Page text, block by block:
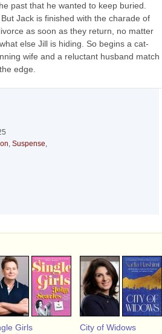
past that he wanted to keep buried.
Jack is finished with the charade of
as soon as they return, no matter
else Jill is hiding. So begins a cat-
wife and a reluctant husband match
edge.
, Suspense,
Girls City of Widows